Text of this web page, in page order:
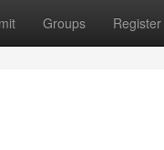
Groups Register